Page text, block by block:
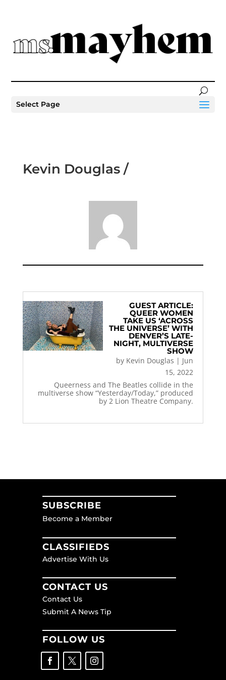
Select Page
Kevin Douglas /
GUEST ARTICLE:
QUEER WOMEN
TAKE US ‘ACROSS
THE UNIVERSE’ WITH
DENVER’S LATE-
NIGHT, MULTIVERSE
SHOW
by Kevin Douglas | Jun
15, 2022
Queerness and The Beatles collide in the
multiverse show “Yesterday/Today,” produced
by 2 Lion Theatre Company.
SUBSCRIBE
Become a Member
CLASSIFIEDS
Advertise With Us
CONTACT US
Contact Us
Submit A News Tip
FOLLOW US